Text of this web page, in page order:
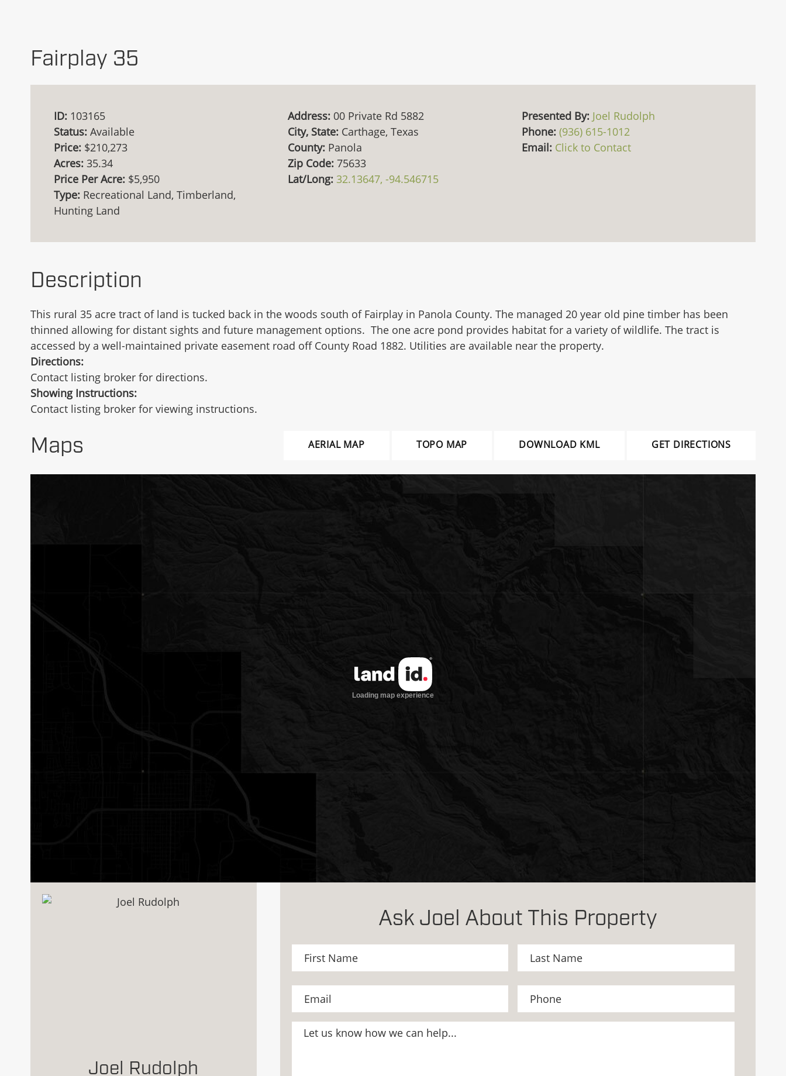
Fairplay 35
ID: 103165
Status: Available
Price: $210,273
Acres: 35.34
Price Per Acre: $5,950
Type: Recreational Land, Timberland,
Hunting Land
Address: 00 Private Rd 5882
City, State: Carthage, Texas
County: Panola
Zip Code: 75633
Lat/Long: 32.13647, -94.546715
Presented By: Joel Rudolph
Phone: (936) 615-1012
Email: Click to Contact
Description
This rural 35 acre tract of land is tucked back in the woods south of Fairplay in Panola County. The managed 20 year old pine timber has been
thinned allowing for distant sights and future management options. The one acre pond provides habitat for a variety of wildlife. The tract is
accessed by a well-maintained private easement road off County Road 1882. Utilities are available near the property.
Directions:
Contact listing broker for directions.
Showing Instructions:
Contact listing broker for viewing instructions.
Maps AERIAL MAP TOPO MAP DOWNLOAD KML GET DIRECTIONS
Joel Rudolph
Ask Joel About This Property